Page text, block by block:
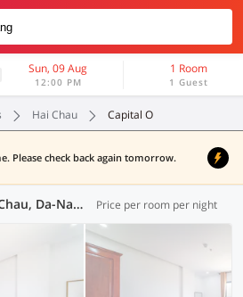
Sun, 09 Aug
12:00 PM
1 Room
1 Guest
Hai Chau Capital O
Please check back again tomorrow.
Capital O Hotels in Hai Chau, Da-Nang (1 OYO) Price per room per night